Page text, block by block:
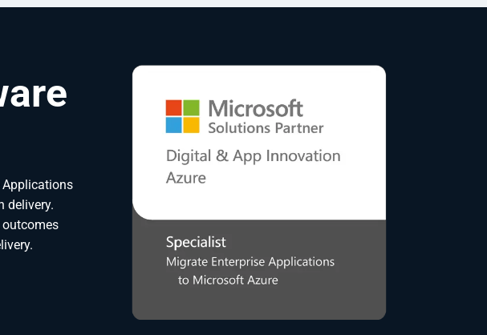
Applications
delivery.